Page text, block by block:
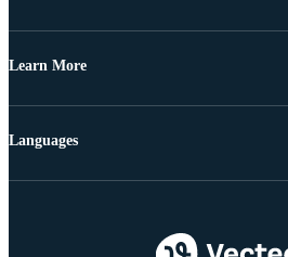
Learn More
Languages